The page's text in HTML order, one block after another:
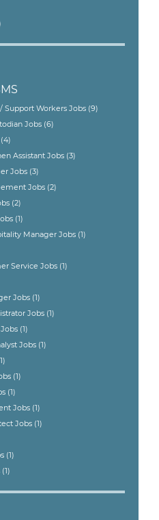
Support Workers Jobs (9)
Jobs (6)
(4)
Assistant Jobs (3)
Jobs (3)
Jobs (2)
(2)
(1)
Manager Jobs (1)
Service Jobs (1)
Jobs (1)
Jobs (1)
(1)
Jobs (1)
(1)
(1)
Jobs (1)
Jobs (1)
(1)
(1)